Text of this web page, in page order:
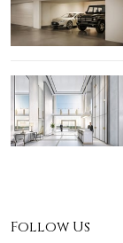
Follow Us